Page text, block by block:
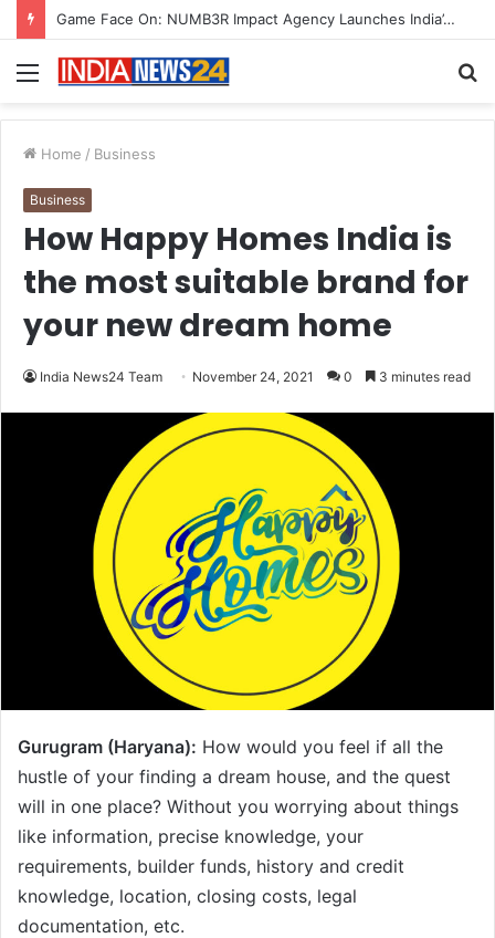
How CARJAX AUTO CARE Turned Rs. 7,000 Into a Growing Auto Care Business
Menu
Home / Business
Business
How Happy Homes India is
the most suitable brand for
your new dream home
India News24 Team November 24, 2021 0 3 minutes read
Gurugram (Haryana): How would you feel if all the
hustle of your finding a dream house, and the quest
will in one place? Without you worrying about things
like information, precise knowledge, your
requirements, builder funds, history and credit
knowledge, location, closing costs, legal
documentation, etc.